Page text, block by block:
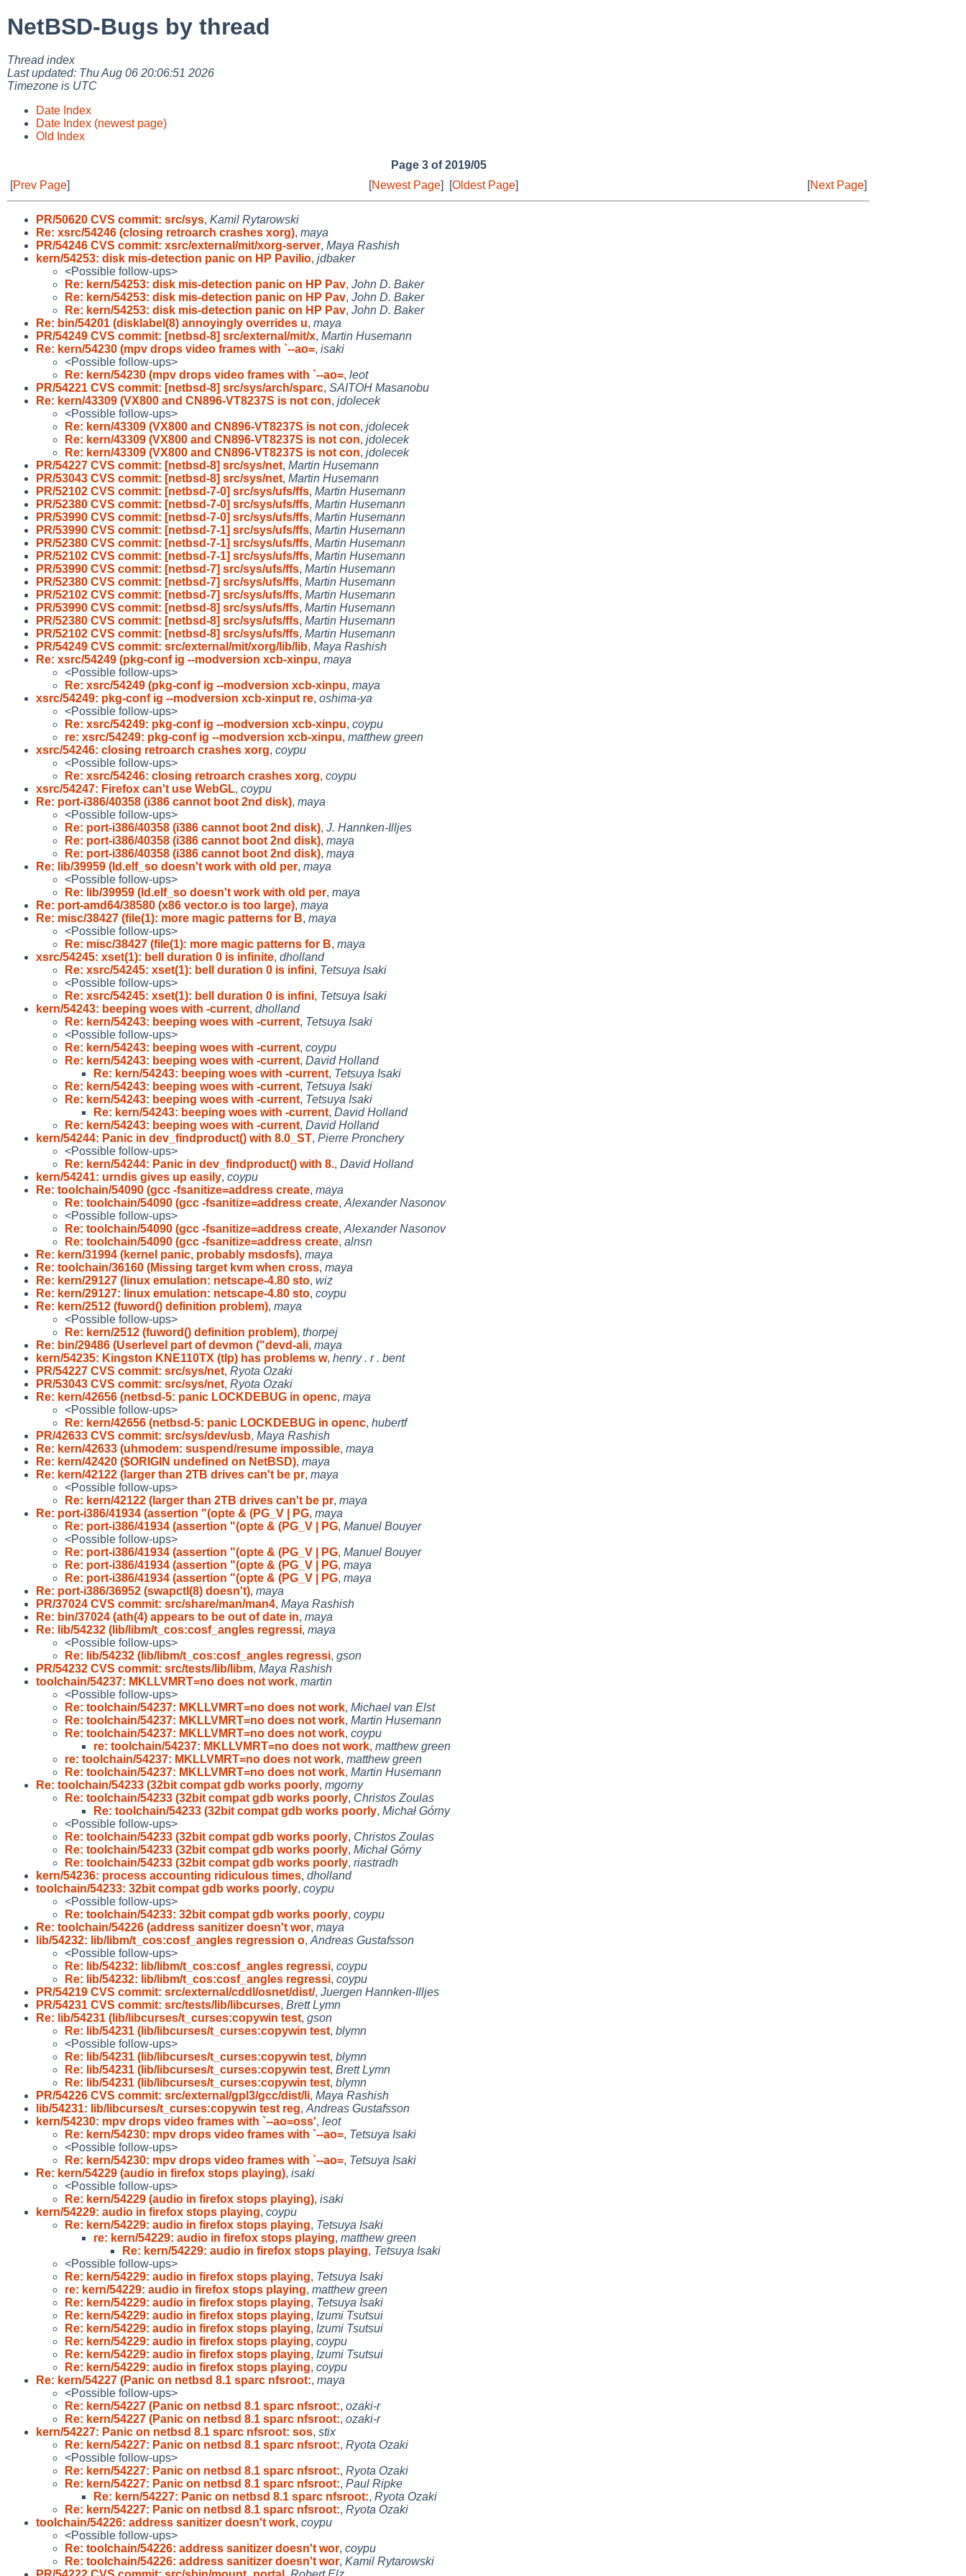
NetBSD-Bugs by thread
Thread index
Last updated: Thu Aug 06 20:06:51 2026
Timezone is UTC
Date Index
Date Index (newest page)
Old Index
Page 3 of 2019/05
[Prev Page] [Newest Page] [Oldest Page] [Next Page]
PR/50620 CVS commit: src/sys, Kamil Rytarowski
Re: xsrc/54246 (closing retroarch crashes xorg), maya
PR/54246 CVS commit: xsrc/external/mit/xorg-server, Maya Rashish
kern/54253: disk mis-detection panic on HP Pavilio, jdbaker
<Possible follow-ups>
Re: kern/54253: disk mis-detection panic on HP Pav, John D. Baker
Re: kern/54253: disk mis-detection panic on HP Pav, John D. Baker
Re: kern/54253: disk mis-detection panic on HP Pav, John D. Baker
Re: bin/54201 (disklabel(8) annoyingly overrides u, maya
PR/54249 CVS commit: [netbsd-8] src/external/mit/x, Martin Husemann
Re: kern/54230 (mpv drops video frames with `--ao=, isaki
<Possible follow-ups>
Re: kern/54230 (mpv drops video frames with `--ao=, leot
PR/54221 CVS commit: [netbsd-8] src/sys/arch/sparc, SAITOH Masanobu
Re: kern/43309 (VX800 and CN896-VT8237S is not con, jdolecek
<Possible follow-ups>
Re: kern/43309 (VX800 and CN896-VT8237S is not con, jdolecek
Re: kern/43309 (VX800 and CN896-VT8237S is not con, jdolecek
Re: kern/43309 (VX800 and CN896-VT8237S is not con, jdolecek
PR/54227 CVS commit: [netbsd-8] src/sys/net, Martin Husemann
PR/53043 CVS commit: [netbsd-8] src/sys/net, Martin Husemann
PR/52102 CVS commit: [netbsd-7-0] src/sys/ufs/ffs, Martin Husemann
PR/52380 CVS commit: [netbsd-7-0] src/sys/ufs/ffs, Martin Husemann
PR/53990 CVS commit: [netbsd-7-0] src/sys/ufs/ffs, Martin Husemann
PR/53990 CVS commit: [netbsd-7-1] src/sys/ufs/ffs, Martin Husemann
PR/52380 CVS commit: [netbsd-7-1] src/sys/ufs/ffs, Martin Husemann
PR/52102 CVS commit: [netbsd-7-1] src/sys/ufs/ffs, Martin Husemann
PR/53990 CVS commit: [netbsd-7] src/sys/ufs/ffs, Martin Husemann
PR/52380 CVS commit: [netbsd-7] src/sys/ufs/ffs, Martin Husemann
PR/52102 CVS commit: [netbsd-7] src/sys/ufs/ffs, Martin Husemann
PR/53990 CVS commit: [netbsd-8] src/sys/ufs/ffs, Martin Husemann
PR/52380 CVS commit: [netbsd-8] src/sys/ufs/ffs, Martin Husemann
PR/52102 CVS commit: [netbsd-8] src/sys/ufs/ffs, Martin Husemann
PR/54249 CVS commit: src/external/mit/xorg/lib/lib, Maya Rashish
Re: xsrc/54249 (pkg-conf ig --modversion xcb-xinpu, maya
<Possible follow-ups>
Re: xsrc/54249 (pkg-conf ig --modversion xcb-xinpu, maya
xsrc/54249: pkg-conf ig --modversion xcb-xinput re, oshima-ya
<Possible follow-ups>
Re: xsrc/54249: pkg-conf ig --modversion xcb-xinpu, coypu
re: xsrc/54249: pkg-conf ig --modversion xcb-xinpu, matthew green
xsrc/54246: closing retroarch crashes xorg, coypu
<Possible follow-ups>
Re: xsrc/54246: closing retroarch crashes xorg, coypu
xsrc/54247: Firefox can't use WebGL, coypu
Re: port-i386/40358 (i386 cannot boot 2nd disk), maya
<Possible follow-ups>
Re: port-i386/40358 (i386 cannot boot 2nd disk), J. Hannken-Illjes
Re: port-i386/40358 (i386 cannot boot 2nd disk), maya
Re: port-i386/40358 (i386 cannot boot 2nd disk), maya
Re: lib/39959 (ld.elf_so doesn't work with old per, maya
<Possible follow-ups>
Re: lib/39959 (ld.elf_so doesn't work with old per, maya
Re: port-amd64/38580 (x86 vector.o is too large), maya
Re: misc/38427 (file(1): more magic patterns for B, maya
<Possible follow-ups>
Re: misc/38427 (file(1): more magic patterns for B, maya
xsrc/54245: xset(1): bell duration 0 is infinite, dholland
Re: xsrc/54245: xset(1): bell duration 0 is infini, Tetsuya Isaki
<Possible follow-ups>
Re: xsrc/54245: xset(1): bell duration 0 is infini, Tetsuya Isaki
kern/54243: beeping woes with -current, dholland
Re: kern/54243: beeping woes with -current, Tetsuya Isaki
<Possible follow-ups>
Re: kern/54243: beeping woes with -current, coypu
Re: kern/54243: beeping woes with -current, David Holland
Re: kern/54243: beeping woes with -current, Tetsuya Isaki
Re: kern/54243: beeping woes with -current, Tetsuya Isaki
Re: kern/54243: beeping woes with -current, Tetsuya Isaki
Re: kern/54243: beeping woes with -current, David Holland
Re: kern/54243: beeping woes with -current, David Holland
kern/54244: Panic in dev_findproduct() with 8.0_ST, Pierre Pronchery
<Possible follow-ups>
Re: kern/54244: Panic in dev_findproduct() with 8., David Holland
kern/54241: urndis gives up easily, coypu
Re: toolchain/54090 (gcc -fsanitize=address create, maya
Re: toolchain/54090 (gcc -fsanitize=address create, Alexander Nasonov
<Possible follow-ups>
Re: toolchain/54090 (gcc -fsanitize=address create, Alexander Nasonov
Re: toolchain/54090 (gcc -fsanitize=address create, alnsn
Re: kern/31994 (kernel panic, probably msdosfs), maya
Re: toolchain/36160 (Missing target kvm when cross, maya
Re: kern/29127 (linux emulation: netscape-4.80 sto, wiz
Re: kern/29127: linux emulation: netscape-4.80 sto, coypu
Re: kern/2512 (fuword() definition problem), maya
<Possible follow-ups>
Re: kern/2512 (fuword() definition problem), thorpej
Re: bin/29486 (Userlevel part of devmon ("devd-ali, maya
kern/54235: Kingston KNE110TX (tlp) has problems w, henry . r . bent
PR/54227 CVS commit: src/sys/net, Ryota Ozaki
PR/53043 CVS commit: src/sys/net, Ryota Ozaki
Re: kern/42656 (netbsd-5: panic LOCKDEBUG in openc, maya
<Possible follow-ups>
Re: kern/42656 (netbsd-5: panic LOCKDEBUG in openc, hubertf
PR/42633 CVS commit: src/sys/dev/usb, Maya Rashish
Re: kern/42633 (uhmodem: suspend/resume impossible, maya
Re: kern/42420 ($ORIGIN undefined on NetBSD), maya
Re: kern/42122 (larger than 2TB drives can't be pr, maya
<Possible follow-ups>
Re: kern/42122 (larger than 2TB drives can't be pr, maya
Re: port-i386/41934 (assertion "(opte & (PG_V | PG, maya
Re: port-i386/41934 (assertion "(opte & (PG_V | PG, Manuel Bouyer
<Possible follow-ups>
Re: port-i386/41934 (assertion "(opte & (PG_V | PG, Manuel Bouyer
Re: port-i386/41934 (assertion "(opte & (PG_V | PG, maya
Re: port-i386/41934 (assertion "(opte & (PG_V | PG, maya
Re: port-i386/36952 (swapctl(8) doesn't), maya
PR/37024 CVS commit: src/share/man/man4, Maya Rashish
Re: bin/37024 (ath(4) appears to be out of date in, maya
Re: lib/54232 (lib/libm/t_cos:cosf_angles regressi, maya
<Possible follow-ups>
Re: lib/54232 (lib/libm/t_cos:cosf_angles regressi, gson
PR/54232 CVS commit: src/tests/lib/libm, Maya Rashish
toolchain/54237: MKLLVMRT=no does not work, martin
<Possible follow-ups>
Re: toolchain/54237: MKLLVMRT=no does not work, Michael van Elst
Re: toolchain/54237: MKLLVMRT=no does not work, Martin Husemann
Re: toolchain/54237: MKLLVMRT=no does not work, coypu
re: toolchain/54237: MKLLVMRT=no does not work, matthew green
re: toolchain/54237: MKLLVMRT=no does not work, matthew green
Re: toolchain/54237: MKLLVMRT=no does not work, Martin Husemann
Re: toolchain/54233 (32bit compat gdb works poorly, mgorny
Re: toolchain/54233 (32bit compat gdb works poorly, Christos Zoulas
Re: toolchain/54233 (32bit compat gdb works poorly, Michał Górny
<Possible follow-ups>
Re: toolchain/54233 (32bit compat gdb works poorly, Christos Zoulas
Re: toolchain/54233 (32bit compat gdb works poorly, Michał Górny
Re: toolchain/54233 (32bit compat gdb works poorly, riastradh
kern/54236: process accounting ridiculous times, dholland
toolchain/54233: 32bit compat gdb works poorly, coypu
<Possible follow-ups>
Re: toolchain/54233: 32bit compat gdb works poorly, coypu
Re: toolchain/54226 (address sanitizer doesn't wor, maya
lib/54232: lib/libm/t_cos:cosf_angles regression o, Andreas Gustafsson
<Possible follow-ups>
Re: lib/54232: lib/libm/t_cos:cosf_angles regressi, coypu
Re: lib/54232: lib/libm/t_cos:cosf_angles regressi, coypu
PR/54219 CVS commit: src/external/cddl/osnet/dist/, Juergen Hannken-Illjes
PR/54231 CVS commit: src/tests/lib/libcurses, Brett Lymn
Re: lib/54231 (lib/libcurses/t_curses:copywin test, gson
Re: lib/54231 (lib/libcurses/t_curses:copywin test, blymn
<Possible follow-ups>
Re: lib/54231 (lib/libcurses/t_curses:copywin test, blymn
Re: lib/54231 (lib/libcurses/t_curses:copywin test, Brett Lymn
Re: lib/54231 (lib/libcurses/t_curses:copywin test, blymn
PR/54226 CVS commit: src/external/gpl3/gcc/dist/li, Maya Rashish
lib/54231: lib/libcurses/t_curses:copywin test reg, Andreas Gustafsson
kern/54230: mpv drops video frames with `--ao=oss', leot
Re: kern/54230: mpv drops video frames with `--ao=, Tetsuya Isaki
<Possible follow-ups>
Re: kern/54230: mpv drops video frames with `--ao=, Tetsuya Isaki
Re: kern/54229 (audio in firefox stops playing), isaki
<Possible follow-ups>
Re: kern/54229 (audio in firefox stops playing), isaki
kern/54229: audio in firefox stops playing, coypu
Re: kern/54229: audio in firefox stops playing, Tetsuya Isaki
re: kern/54229: audio in firefox stops playing, matthew green
Re: kern/54229: audio in firefox stops playing, Tetsuya Isaki
<Possible follow-ups>
Re: kern/54229: audio in firefox stops playing, Tetsuya Isaki
re: kern/54229: audio in firefox stops playing, matthew green
Re: kern/54229: audio in firefox stops playing, Tetsuya Isaki
Re: kern/54229: audio in firefox stops playing, Izumi Tsutsui
Re: kern/54229: audio in firefox stops playing, Izumi Tsutsui
Re: kern/54229: audio in firefox stops playing, coypu
Re: kern/54229: audio in firefox stops playing, Izumi Tsutsui
Re: kern/54229: audio in firefox stops playing, coypu
Re: kern/54227 (Panic on netbsd 8.1 sparc nfsroot:, maya
<Possible follow-ups>
Re: kern/54227 (Panic on netbsd 8.1 sparc nfsroot:, ozaki-r
Re: kern/54227 (Panic on netbsd 8.1 sparc nfsroot:, ozaki-r
kern/54227: Panic on netbsd 8.1 sparc nfsroot: sos, stix
Re: kern/54227: Panic on netbsd 8.1 sparc nfsroot:, Ryota Ozaki
<Possible follow-ups>
Re: kern/54227: Panic on netbsd 8.1 sparc nfsroot:, Ryota Ozaki
Re: kern/54227: Panic on netbsd 8.1 sparc nfsroot:, Paul Ripke
Re: kern/54227: Panic on netbsd 8.1 sparc nfsroot:, Ryota Ozaki
Re: kern/54227: Panic on netbsd 8.1 sparc nfsroot:, Ryota Ozaki
toolchain/54226: address sanitizer doesn't work, coypu
<Possible follow-ups>
Re: toolchain/54226: address sanitizer doesn't wor, coypu
Re: toolchain/54226: address sanitizer doesn't wor, Kamil Rytarowski